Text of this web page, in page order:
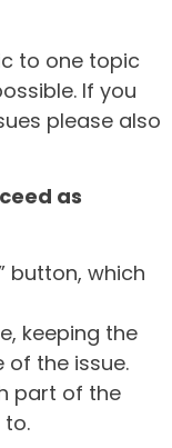
to one topic
If you
please also
as
button, which
keeping the
the issue.
part of the
to.